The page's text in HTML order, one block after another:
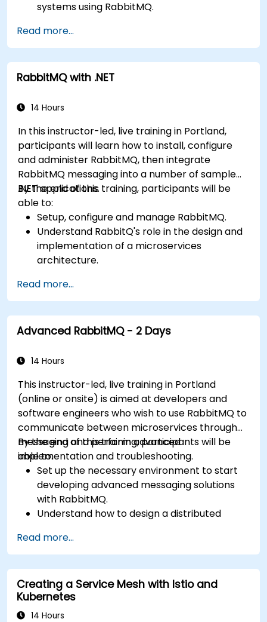
systems using RabbitMQ.
and bindings in RabbitMQ
Read more...
RabbitMQ with .NET
14 Hours
In this instructor-led, live training in Portland,
participants will learn how to install, configure
and administer RabbitMQ, then integrate
RabbitMQ messaging into a number of sample
.NET applications.
By the end of this training, participants will be
able to:
Setup, configure and manage RabbitMQ.
Understand RabbitQ's role in the design and
implementation of a microservices
architecture.
other Message Queuing Architectures.
Set up and use RabbitMQ as a broker for
handling asynchronous and synchronous
messages for real-world enterprise .Net
Read more...
Advanced RabbitMQ - 2 Days
14 Hours
This instructor-led, live training in Portland
(online or onsite) is aimed at developers and
software engineers who wish to use RabbitMQ to
communicate between microservices through
messaging and perform advanced
implementation and troubleshooting.
By the end of this training, participants will be
able to:
Set up the necessary environment to start
developing advanced messaging solutions
with RabbitMQ.
Understand how to design a distributed
Learn how to implement advanced
configuration, security, networking, high
availability, and replication.
Know the common issues encountered in
RabbitMQ installations and how to resolve
them.
Read more...
Creating a Service Mesh with Istio and
Kubernetes
14 Hours